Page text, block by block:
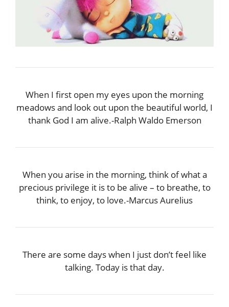
When I first open my eyes upon the morning
meadows and look out upon the beautiful world, I
thank God I am alive.-Ralph Waldo Emerson
When you arise in the morning, think of what a
precious privilege it is to be alive – to breathe, to
think, to enjoy, to love.-Marcus Aurelius
There are some days when I just don’t feel like
talking. Today is that day.